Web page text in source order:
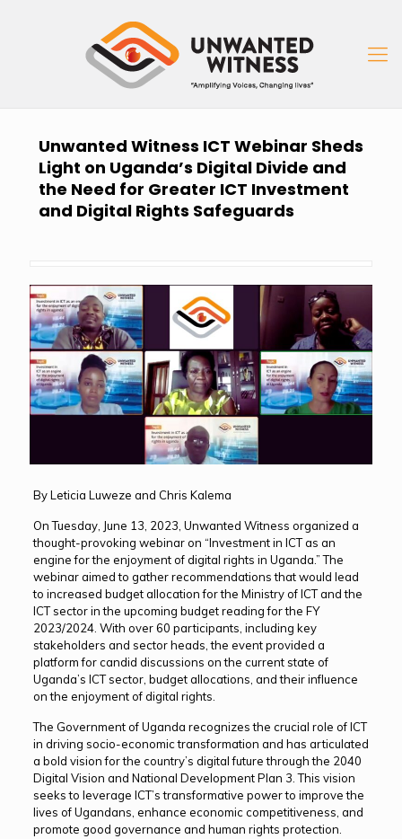
Unwanted Witness ICT Webinar Sheds
Light on Uganda’s Digital Divide and
the Need for Greater ICT Investment
and Digital Rights Safeguards
By Leticia Luweze and Chris Kalema
On Tuesday, June 13, 2023, Unwanted Witness organized a
thought-provoking webinar on “Investment in ICT as an
engine for the enjoyment of digital rights in Uganda.” The
webinar aimed to gather recommendations that would lead
to increased budget allocation for the Ministry of ICT and the
ICT sector in the upcoming budget reading for the FY
2023/2024. With over 60 participants, including key
stakeholders and sector heads, the event provided a
platform for candid discussions on the current state of
Uganda’s ICT sector, budget allocations, and their influence
on the enjoyment of digital rights.
The Government of Uganda recognizes the crucial role of ICT
in driving socio-economic transformation and has articulated
a bold vision for the country’s digital future through the 2040
Digital Vision and National Development Plan 3. This vision
seeks to leverage ICT’s transformative power to improve the
lives of Ugandans, enhance economic competitiveness, and
promote good governance and human rights protection.